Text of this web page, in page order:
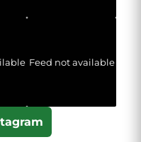
Feed not available